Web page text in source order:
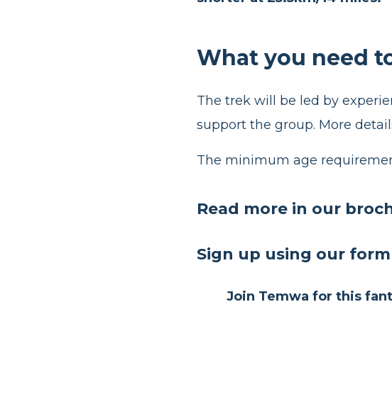
What you need
The trek will be led by
support the group. More
The minimum age
Read more in our
Sign up using our form
Join Temwa for this